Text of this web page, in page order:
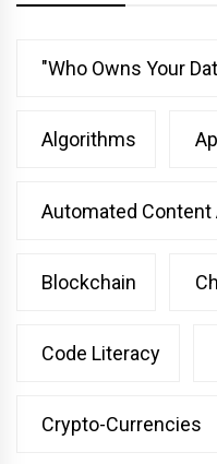
"Who Owns Your
Algorithms
Automated Content
Blockchain
Code Literacy
Crypto-Currencies